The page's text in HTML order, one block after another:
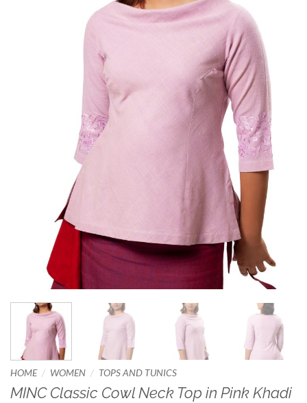
HOME / WOMEN / TOPS AND TUNICS
MINC Classic Cowl Neck Top in Pink Khadi